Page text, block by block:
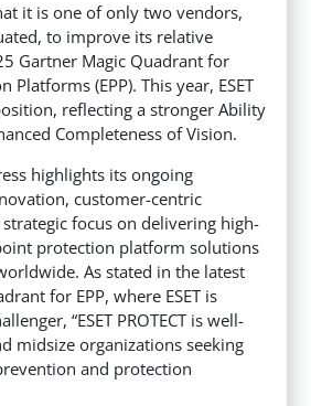
it is one of only two vendors,
to improve its relative
Gartner Magic Quadrant for
Platforms (EPP). This year, ESET
reflecting a stronger Ability
Completeness of Vision.
highlights its ongoing
customer-centric
focus on delivering high-
protection platform solutions
As stated in the latest
for EPP, where ESET is
“ESET PROTECT is well-
midsize organizations seeking
and protection